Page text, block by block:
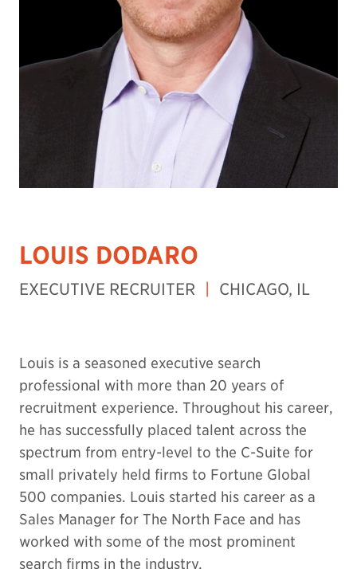
LOUIS DODARO
EXECUTIVE RECRUITER CHICAGO, IL
Louis is a seasoned executive search
professional with more than 20 years of
recruitment experience. Throughout his career,
he has successfully placed talent across the
spectrum from entry-level to the C-Suite for
small privately held firms to Fortune Global
500 companies. Louis started his career as a
Sales Manager for The North Face and has
worked with some of the most prominent
search firms in the industry.